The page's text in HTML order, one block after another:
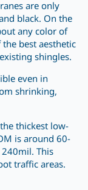
are only
black. On the
any color of
best aesthetic
shingles.
even in
shrinking,
thickest low-
is around 60-
This
traffic areas.